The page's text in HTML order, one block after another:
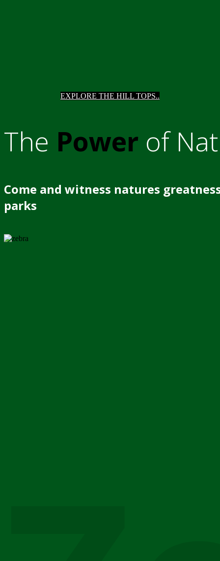
EXPLORE THE HILL TOPS..
The Power of
Come and witness natures
parks